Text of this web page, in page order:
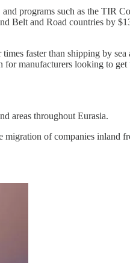
programs such as the TIR
Belt and Road countries by
faster than shipping by sea
manufacturers looking to get
areas throughout Eurasia.
of companies inland